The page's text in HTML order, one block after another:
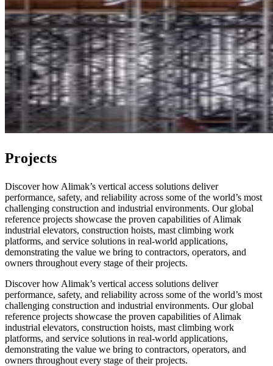
Projects
Discover how Alimak’s vertical access solutions deliver
performance, safety, and reliability across some of the world’s most
challenging construction and industrial environments. Our global
reference projects showcase the proven capabilities of Alimak
industrial elevators, construction hoists, mast climbing work
platforms, and service solutions in real‑world applications,
demonstrating the value we bring to contractors, operators, and
owners throughout every stage of their projects.
Discover how Alimak’s vertical access solutions deliver
performance, safety, and reliability across some of the world’s most
challenging construction and industrial environments. Our global
reference projects showcase the proven capabilities of Alimak
industrial elevators, construction hoists, mast climbing work
platforms, and service solutions in real‑world applications,
demonstrating the value we bring to contractors, operators, and
owners throughout every stage of their projects.